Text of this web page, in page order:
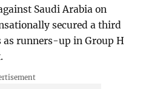
Saudi Arabia on
secured a third
runners-up in Group H